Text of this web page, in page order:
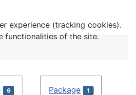
6 Package 1
experience (tracking cookies).
functionalities of the site.